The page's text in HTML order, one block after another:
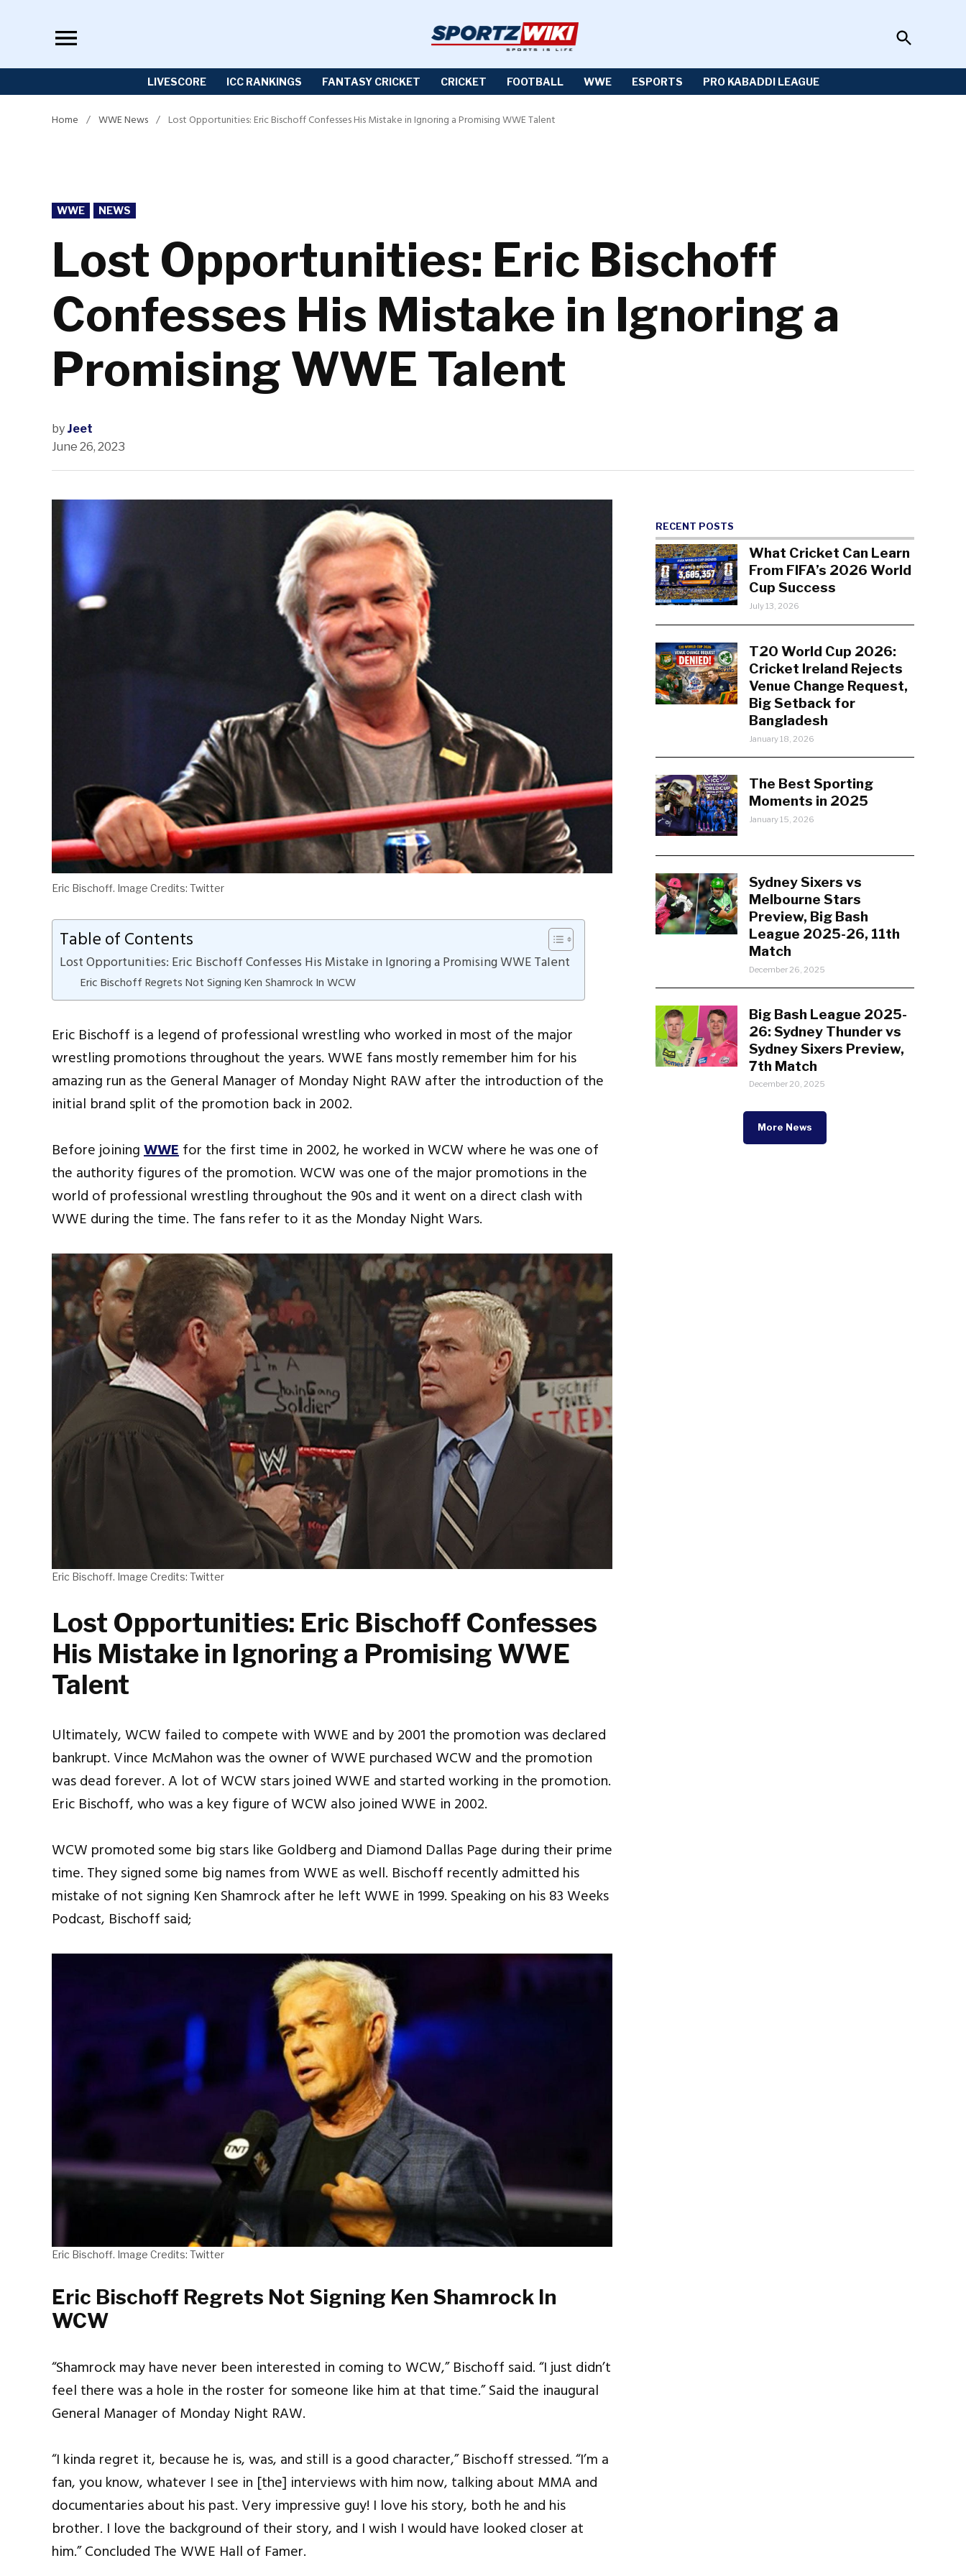
Open
Search
LIVESCORE ICC RANKINGS FANTASY CRICKET CRICKET FOOTBALL WWE ESPORTS PRO KABADDI LEAGUE
Home / WWE News / Lost Opportunities: Eric Bischoff Confesses His Mistake in Ignoring a Promising WWE Talent
POSTED
IN
WWE NEWS
Lost Opportunities: Eric Bischoff
Confesses His Mistake in Ignoring a
Promising WWE Talent
by Jeet
June 26, 2023
Eric Bischoff. Image Credits: Twitter
Table of Contents
Lost Opportunities: Eric Bischoff Confesses His Mistake in Ignoring a Promising WWE Talent
Eric Bischoff Regrets Not Signing Ken Shamrock In WCW
Eric Bischoff is a legend of professional wrestling who worked in most of the major
wrestling promotions throughout the years. WWE fans mostly remember him for his
amazing run as the General Manager of Monday Night RAW after the introduction of the
initial brand split of the promotion back in 2002.
Before joiningWWEfor the first time in 2002, he worked in WCW where he was one of
the authority figures of the promotion. WCW was one of the major promotions in the
world of professional wrestling throughout the 90s and it went on a direct clash with
WWE during the time. The fans refer to it as the Monday Night Wars.
Eric Bischoff. Image Credits: Twitter
Lost Opportunities: Eric Bischoff Confesses
His Mistake in Ignoring a Promising WWE
Talent
Ultimately, WCW failed to compete with WWE and by 2001 the promotion was declared
bankrupt. Vince McMahon was the owner of WWE purchased WCW and the promotion
was dead forever. A lot of WCW stars joined WWE and started working in the promotion.
Eric Bischoff, who was a key figure of WCW also joined WWE in 2002.
WCW promoted some big stars like Goldberg and Diamond Dallas Page during their prime
time. They signed some big names from WWE as well. Bischoff recently admitted his
mistake of not signing Ken Shamrock after he left WWE in 1999. Speaking on his 83 Weeks
Podcast, Bischoff said;
Eric Bischoff. Image Credits: Twitter
Eric Bischoff Regrets Not Signing Ken Shamrock In
WCW
“Shamrock may have never been interested in coming to WCW,” Bischoff said. “I just didn’t
feel there was a hole in the roster for someone like him at that time.” Said the inaugural
General Manager of Monday Night RAW.
“I kinda regret it, because he is, was, and still is a good character,” Bischoff stressed. “I’m a
fan, you know, whatever I see in [the] interviews with him now, talking about MMA and
documentaries about his past. Very impressive guy! I love his story, both he and his
brother. I love the background of their story, and I wish I would have looked closer at
him.” Concluded The WWE Hall of Famer.
RECENT POSTS
What Cricket Can Learn
From FIFA’s 2026 World
Cup Success
July 13, 2026
T20 World Cup 2026:
Cricket Ireland Rejects
Venue Change Request,
Big Setback for
Bangladesh
January 18, 2026
The Best Sporting
Moments in 2025
January 15, 2026
Sydney Sixers vs
Melbourne Stars
Preview, Big Bash
League 2025-26, 11th
Match
December 26, 2025
Big Bash League 2025-
26: Sydney Thunder vs
Sydney Sixers Preview,
7th Match
December 20, 2025
More News